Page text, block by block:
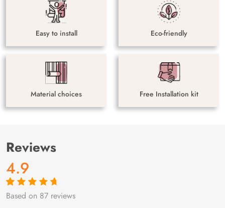
Easy to install Eco-friendly
Material choices Free Installation kit
Reviews
4.9
Rated4.9out
87
Based on 87 reviews